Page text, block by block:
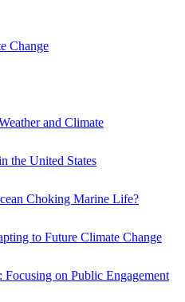
Change
and Climate
the United States
Choking Marine Life?
to Future Climate Change
on Public Engagement